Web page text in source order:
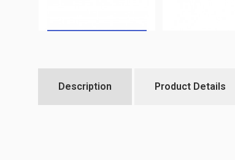
Description Product Details